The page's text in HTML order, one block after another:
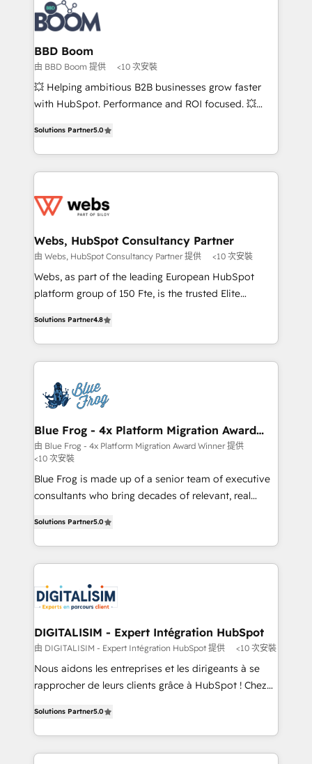
Randstad, Uber Freight, and HubSpot itself. We have
the largest technical consulting team of any HubSpot
partner and expertise across operational strategy,
business-first process building, system integration,
custom development, and extensibility. When you
work with Aptitude 8, you get a team – not an
development, and project management. We have
100% US-based, FTE team members. We offer
migrations from other platforms, systems
integration, extensibility, custom development, and
BBD Boom
由 BBD Boom 提供 <10 次安裝
💥 Helping ambitious B2B businesses grow faster
with HubSpot. Performance and ROI focused. 💥
to HubSpot Better. We work with your teams to
solve all your HubSpot challenges and improve user
adoption, sales process and marketing results.
the first time 🔧 Designing and optimising your
and build using HubSpot 🔌 Integrating HubSpot
with other systems 🎓 Training your teams to be
HubSpot pros 📊 Lead generation services using
HubSpot Why us? - SIX HubSpot Accreditations -
CRM, Solutions Architecture, Onboarding , Data
Migration, Custom Integration & Platform
team of 25+ experts Contact us today to help you
get more from your investment in HubSpot.
Solutions Partner5.0
Webs, HubSpot Consultancy Partner
由 Webs, HubSpot Consultancy Partner 提供 <10 次安裝
Webs, as part of the leading European HubSpot
platform group of 150 Fte, is the trusted Elite
maximizing EBITDA and achieving Commercial
Excellence. With our targeted processes, we
strengthen your digital transformation and minimize
Implementation partner, we provide expertise to
drive your business forward. Since 2015 we are fully
dedicated to HubSpot and with an experienced
team (50+), we work with reputable companies in
B2B sectors such as manufacturing, SaaS and
business services. We prepare a customized
business case that demonstrates the value and
detailed financial rationale with a focus on ROI and
TCO. As a trusted extension of your team, we
believe in the power of partnership. Together, we
business up for long-term success. Unlock your
business. If not now, when?
Solutions Partner4.8
Blue Frog - 4x Platform Migration Award
Winner
由 Blue Frog - 4x Platform Migration Award Winner 提供
<10 次安裝
Blue Frog is made up of a senior team of executive
consultants who bring decades of relevant, real
Frog is a top, trusted partner in HubSpot's
ecosystem for a reason. Their team brings over a
decade of experience to the table, along with deep
for driving growth. They are committed to helping
our customers grow and finding solutions that fit
their unique business needs. We are thrilled to have
Blue Frog in the HubSpot ecosystem leading the
way for customers!" - Yamini Rangan, CEO of
HubSpot “Our experience with the team at Blue Frog
of experience and quality of skilled staff has earned
them a trusted reputation within the HubSpot
Solutions Partner5.0
DIGITALISIM - Expert Intégration HubSpot
由 DIGITALISIM - Expert Intégration HubSpot 提供 <10 次安裝
Nous aidons les entreprises et les dirigeants à se
rapprocher de leurs clients grâce à HubSpot ! Chez
réussite des entreprises passe par l’innovation web,
le marketing digital, et la relation client ! C'est
pourquoi, nos experts sont à la fois capables de
Solutions Partner5.0